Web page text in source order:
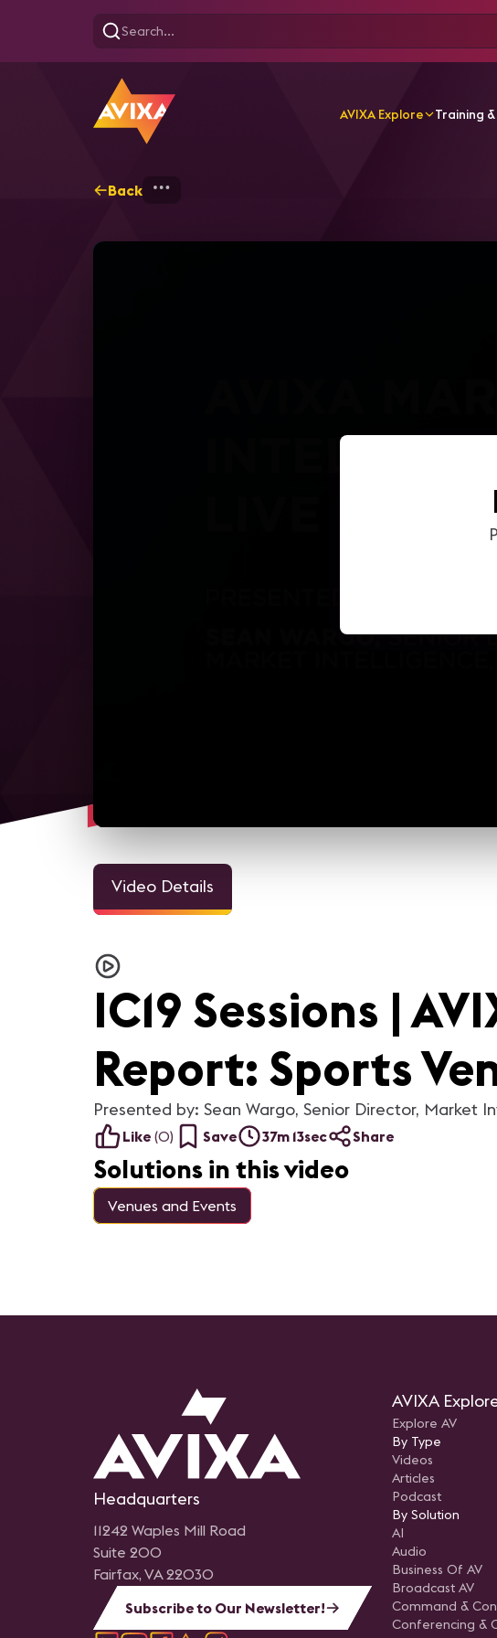
AVIXA Explore Training
Back
Video Details
IC19 Sessions |
Report: Sports
Presented by: Sean Wargo, Senior Director, Market
Like (0) Save 37m 13sec Share
Solutions in this video
Venues and Events
Headquarters
11242 Waples Mill Road
Suite 200
Fairfax, VA 22030
Subscribe to Our Newsletter!
AVIXA
Explore AV
By Type
Videos
Articles
Podcast
By Solution
AI
Audio
Business Of AV
Broadcast AV
Command &
Conferencing &